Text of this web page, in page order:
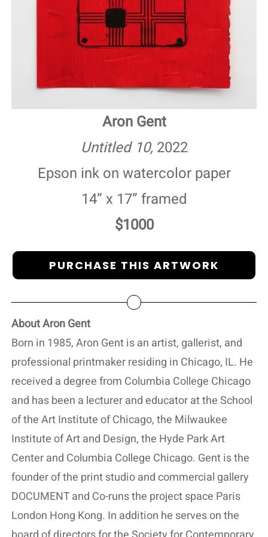
Aron Gent
Untitled 10, 2022
Epson ink on watercolor paper
14” x 17” framed
$1000
PURCHASE THIS ARTWORK
About Aron Gent
Born in 1985, Aron Gent is an artist, gallerist, and
professional printmaker residing in Chicago, IL. He
received a degree from Columbia College Chicago
and has been a lecturer and educator at the School
of the Art Institute of Chicago, the Milwaukee
Institute of Art and Design, the Hyde Park Art
Center and Columbia College Chicago. Gent is the
founder of the print studio and commercial gallery
DOCUMENT and Co-runs the project space Paris
London Hong Kong. In addition he serves on the